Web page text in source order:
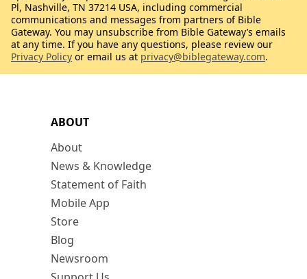
ABOUT
About
News & Knowledge
Statement of Faith
Mobile App
Store
Blog
Newsroom
Pl, Nashville, TN 37214 USA, including commercial
communications and messages from partners of Bible
Gateway. You may unsubscribe from Bible Gateway’s emails
at any time. If you have any questions, please review our
Privacy Policy or email us at privacy@biblegateway.com.